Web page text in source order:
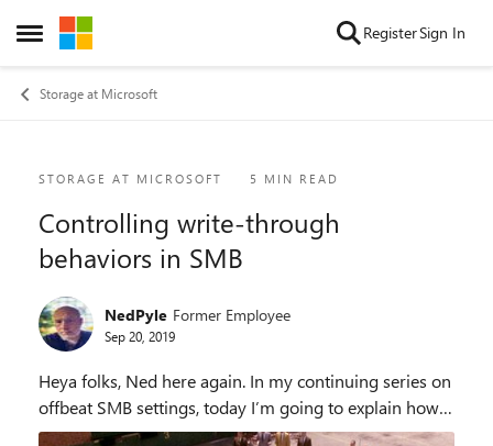
Open Side Menu
Skip to content RegisterSign In
Storage at Microsoft
Blog Post
STORAGE AT MICROSOFT 5 MIN READ
Controlling write-through
behaviors in SMB
NedPyle Former Employee
Sep 20, 2019
Heya folks, Ned here again. In my continuing series on
offbeat SMB settings, today I’m going to explain how
to control SMB write-through and data consistency in